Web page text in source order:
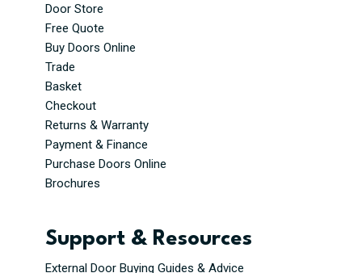
Door Store
Free Quote
Buy Doors Online
Trade
Basket
Checkout
Returns & Warranty
Payment & Finance
Purchase Doors Online
Brochures
Support & Resources
External Door Buying Guides & Advice